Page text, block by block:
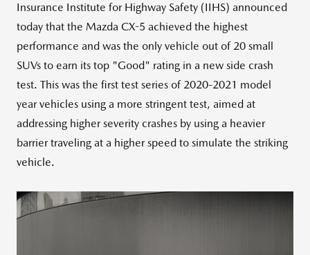
Insurance Institute for Highway Safety (IIHS) announced
today that the Mazda CX-5 achieved the highest
performance and was the only vehicle out of 20 small
SUVs to earn its top "Good" rating in a new side crash
test. This was the first test series of 2020-2021 model
year vehicles using a more stringent test, aimed at
addressing higher severity crashes by using a heavier
barrier traveling at a higher speed to simulate the striking
vehicle.